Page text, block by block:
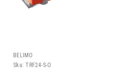
BELIMO
Sku: TRF24-S-O